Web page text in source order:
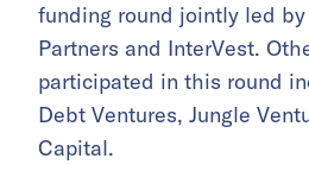
funding round jointly led by
Partners and InterVest.
participated in this round
Debt Ventures, Jungle
Capital.